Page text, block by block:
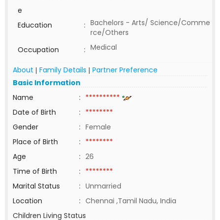
e
Education : Bachelors - Arts/ Science/Comme
rce/Others
Occupation
: Medical
About | Family Details | Partner Preference
Basic Information
Name
: **********
Date of Birth
: ********
Gender
: Female
Place of Birth
: ********
Age
: 26
Time of Birth
: ********
Marital Status
: Unmarried
Location
: Chennai ,Tamil Nadu, India
Children Living Status